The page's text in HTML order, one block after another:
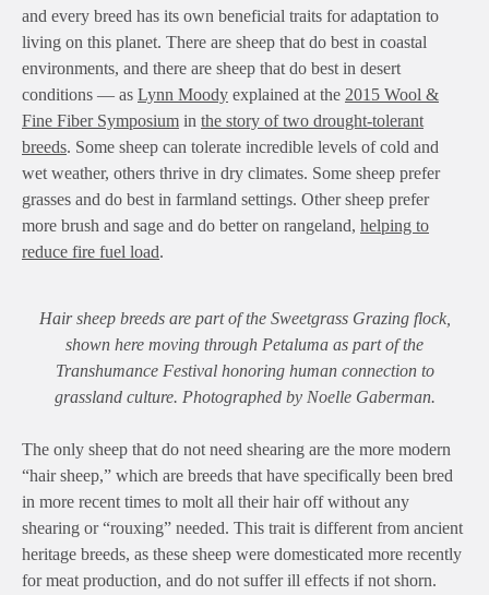
and every breed has its own beneficial traits for adaptation to
living on this planet. There are sheep that do best in coastal
environments, and there are sheep that do best in desert
conditions — as Lynn Moody explained at the 2015 Wool &
Fine Fiber Symposium in the story of two drought-tolerant
breeds. Some sheep can tolerate incredible levels of cold and
wet weather, others thrive in dry climates. Some sheep prefer
grasses and do best in farmland settings. Other sheep prefer
more brush and sage and do better on rangeland, helping to
reduce fire fuel load.
Hair sheep breeds are part of the Sweetgrass Grazing flock,
shown here moving through Petaluma as part of the
Transhumance Festival honoring human connection to
grassland culture. Photographed by Noelle Gaberman.
The only sheep that do not need shearing are the more modern
“hair sheep,” which are breeds that have specifically been bred
in more recent times to molt all their hair off without any
shearing or “rouxing” needed. This trait is different from ancient
heritage breeds, as these sheep were domesticated more recently
for meat production, and do not suffer ill effects if not shorn.